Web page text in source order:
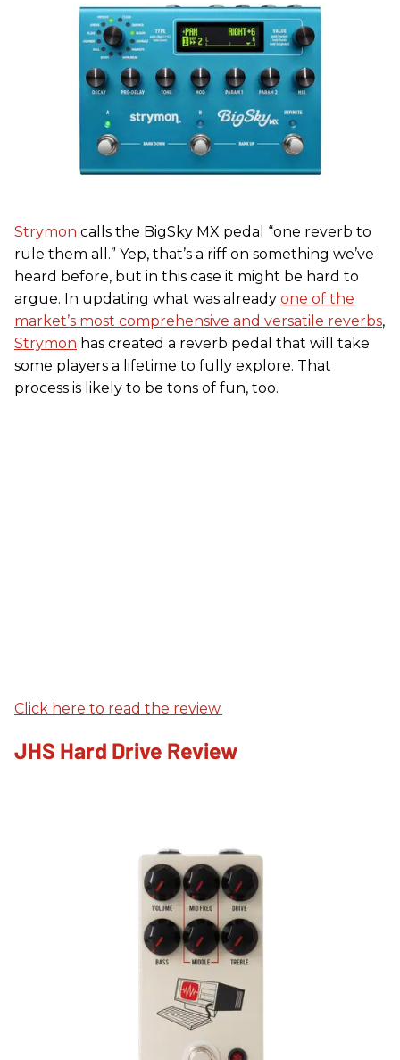
Strymon calls the BigSky MX pedal “one reverb to
rule them all.” Yep, that’s a riff on something we’ve
heard before, but in this case it might be hard to
argue. In updating what was already one of the
market’s most comprehensive and versatile reverbs,
Strymon has created a reverb pedal that will take
some players a lifetime to fully explore. That
process is likely to be tons of fun, too.
Click here to read the review.
JHS Hard Drive Review